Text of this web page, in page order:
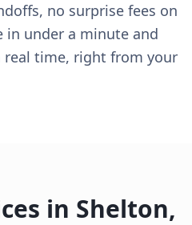
no surprise fees on
in under a minute and
time, right from your
in Shelton,